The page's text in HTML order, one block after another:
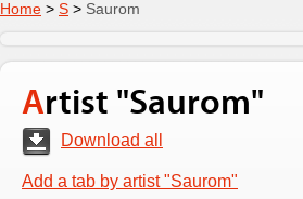
Home > S > Saurom
Artist "Saurom"
Download all
Add a tab by artist "Saurom"